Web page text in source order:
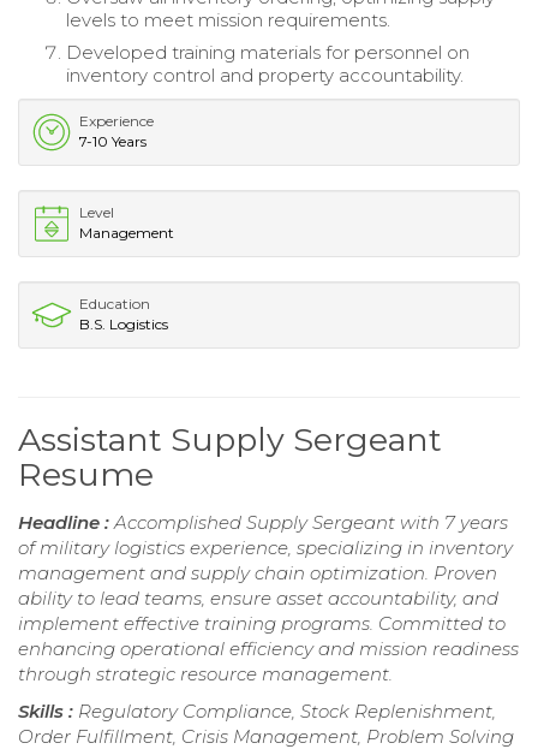
levels to meet mission requirements.
Developed training materials for personnel on
inventory control and property accountability.
Experience
7-10 Years
Level
Management
Education
B.S. Logistics
Assistant Supply Sergeant
Resume
Headline :Accomplished Supply Sergeant with 7 years
of military logistics experience, specializing in inventory
management and supply chain optimization. Proven
ability to lead teams, ensure asset accountability, and
implement effective training programs. Committed to
enhancing operational efficiency and mission readiness
through strategic resource management.
Skills : Regulatory Compliance, Stock Replenishment,
Order Fulfillment, Crisis Management, Problem Solving